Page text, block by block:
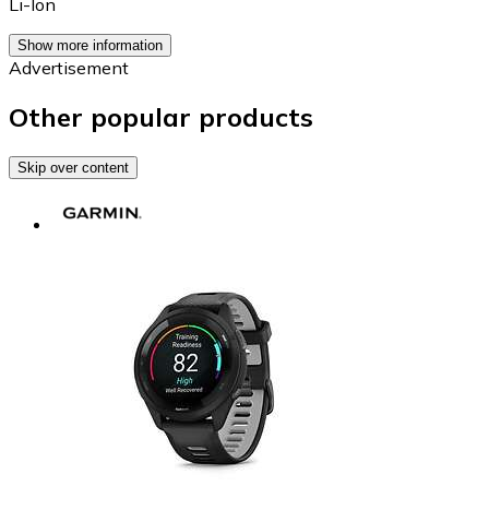
Li-Ion
Show more information
Advertisement
Other popular products
Skip over content